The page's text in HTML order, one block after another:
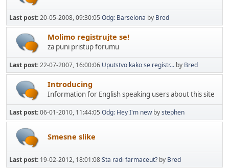
Last post:20-05-2008, 09:30:05 Odg: Barselona by Bred
Molimo registrujte se!
za puni pristup forumu
Last post:22-07-2007, 16:00:06 Uputstvo kako se registr... by Bred
Introducing
Information for English speaking users about this site
Last post:06-01-2010, 11:44:05 Odg: Hey I'm newbystephen
Smesne slike
Last post: 19-02-2012, 18:01:08Sta radi farmaceut? by Bred